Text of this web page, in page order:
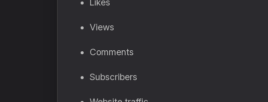
Likes
Views
Comments
Subscribers